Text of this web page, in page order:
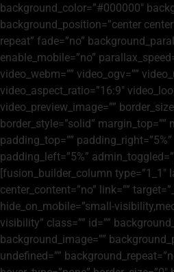
background_color=”#000000″
background_position=”center
repeat” fade=”no”
enable_mobile=”no”
video_webm=”” video_ogv=””
video_aspect_ratio=”16:9″
video_preview_image=””
border_style=”solid” margin_top=””
padding_top=””
padding_left=”5%”
[fusion_builder_column type=”1_1″
center_content=”no” link=””
hide_on_mobile=”small-
visibility” class=”” id=””
background_image=””
undefined=””